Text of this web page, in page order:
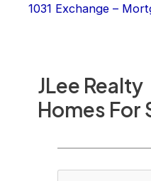
JLee Realty
Homes For
1031 Exchange –